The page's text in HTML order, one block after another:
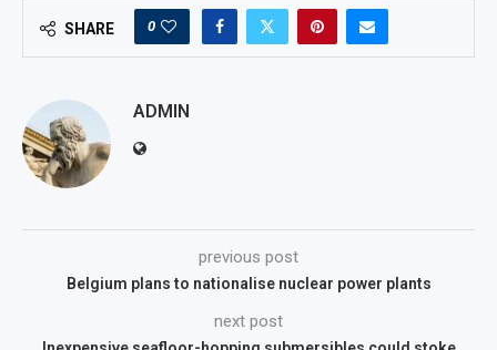
SHARE 0
ADMIN
previous post
Belgium plans to nationalise nuclear power plants
next post